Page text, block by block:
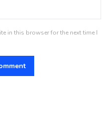
in this browser for the next time I